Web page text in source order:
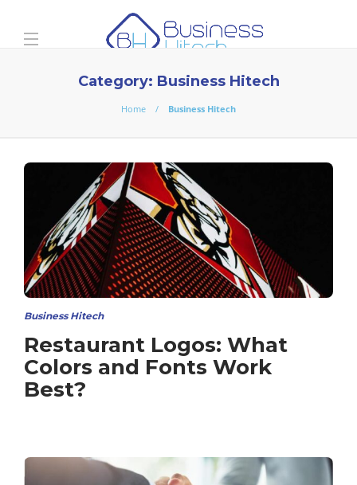
Category: Business Hitech
Home Business Hitech
Business Hitech
Restaurant Logos: What
Colors and Fonts Work
Best?